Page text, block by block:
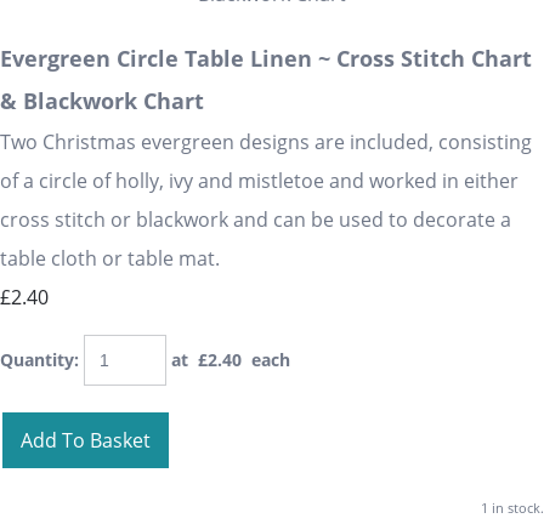
Evergreen Circle Table Linen ~ Cross Stitch Chart
& Blackwork Chart
Two Christmas evergreen designs are included, consisting
of a circle of holly, ivy and mistletoe and worked in either
cross stitch or blackwork and can be used to decorate a
table cloth or table mat.
£2.40
Quantity: at £2.40 each
Add To Basket
1 in stock.